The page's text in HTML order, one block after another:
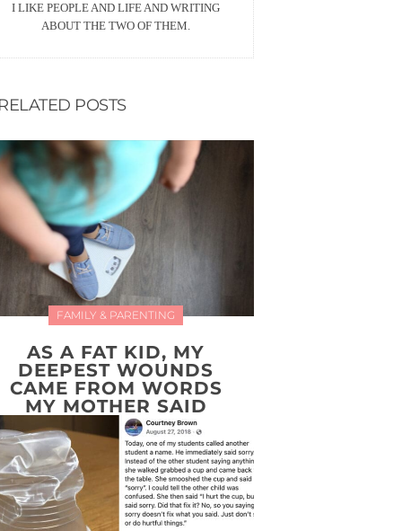
I LIKE PEOPLE AND LIFE AND WRITING
ABOUT THE TWO OF THEM.
POSTS
FAMILY & PARENTING
AS A FAT KID, MY
DEEPEST WOUNDS
CAME FROM WORDS
MY MOTHER SAID